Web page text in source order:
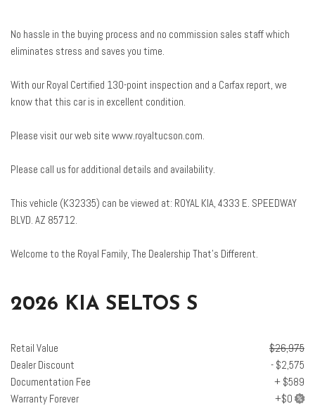
Electronic Stability Control
Emergency communication system: 911 Connect
Front anti-roll bar
Heated door mirrors
Leather steering wheel
Low tire pressure warning
Navigation System
Outside temperature display
Overhead airbag
Overhead console
Panic alarm
No hassle in the buying process and no commission sales staff which
eliminates stress and saves you time.
With our Royal Certified 130-point inspection and a Carfax report, we
know that this car is in excellent condition.
Please visit our web site www.royaltucson.com.
Please call us for additional details and availability.
This vehicle (K32335) can be viewed at: ROYAL KIA, 4333 E. SPEEDWAY
BLVD. AZ 85712.
Welcome to the Royal Family, The Dealership That’s Different.
2026 KIA SELTOS S
Retail Value
$26,975
Dealer Discount
- $2,575
Documentation Fee
+ $589
Warranty Forever